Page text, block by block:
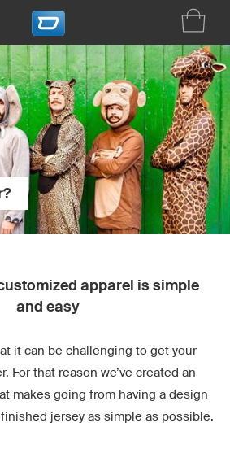
apparel is simple
and easy
it can be challenging to get your
For that reason we’ve created an
makes going from having a design
jersey as simple as possible.